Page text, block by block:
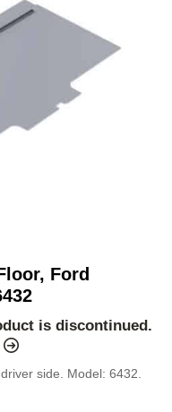
Ford
is discontinued.
side. Model: 6432.